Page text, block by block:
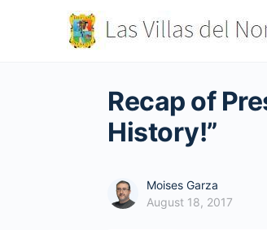
Recap of
History!”
Moises Garza
August 18, 2017